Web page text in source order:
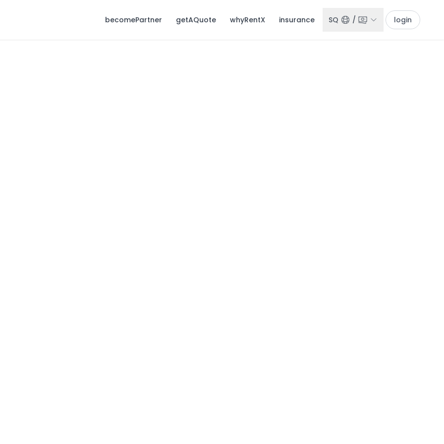
becomePartner getAQuote whyRentX insurance SQ / login